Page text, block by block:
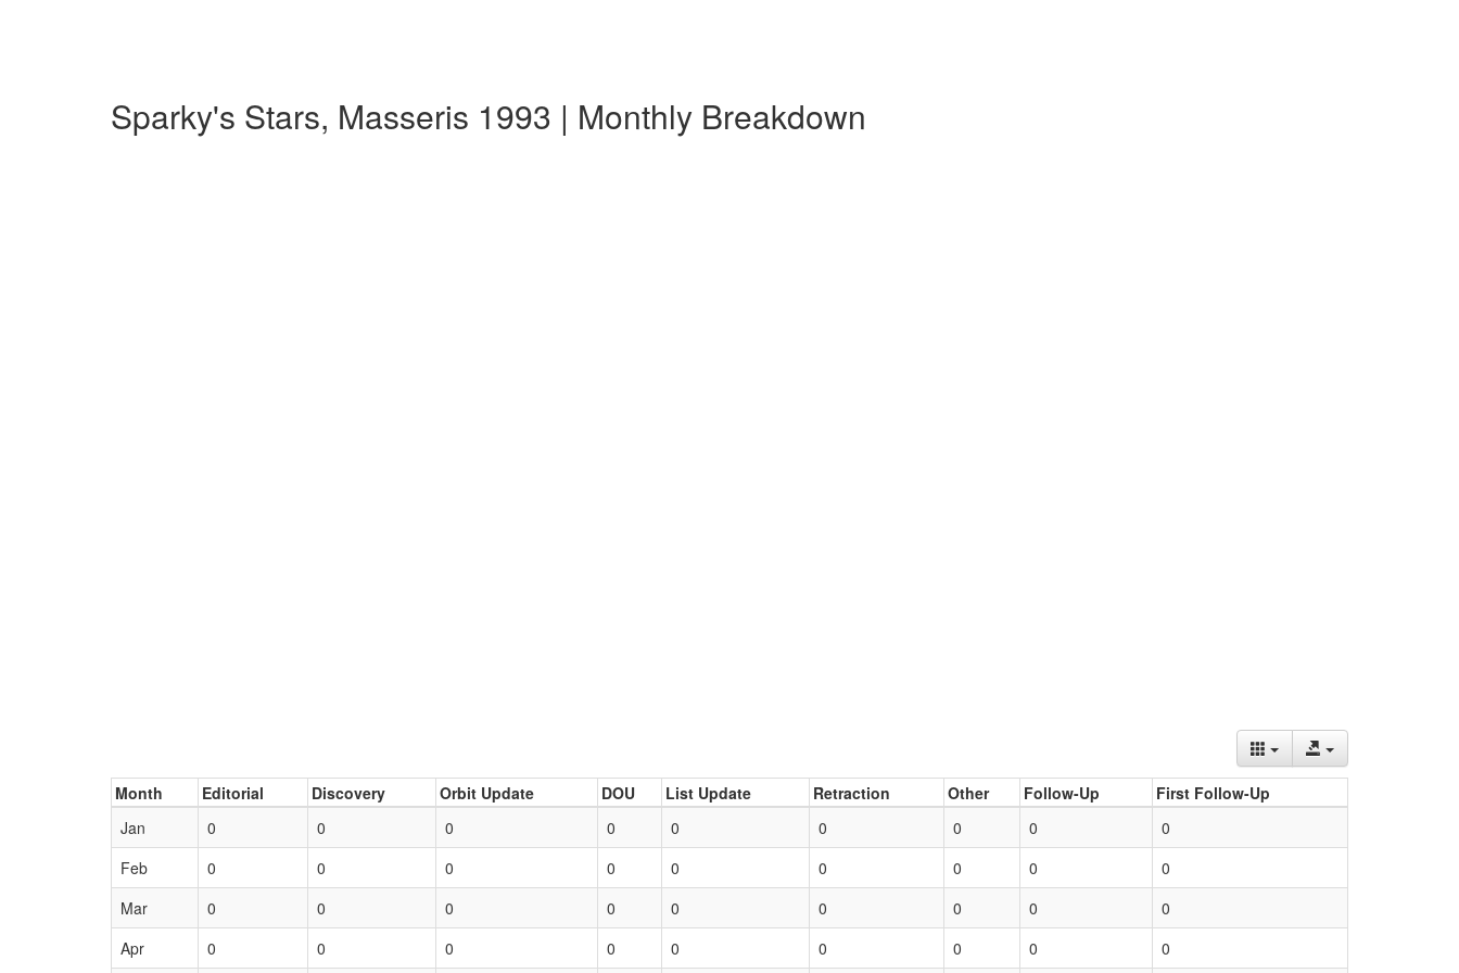
Sparky's Stars, Masseris 1993 | Monthly Breakdown
Month Editorial Discovery Orbit Update DOU List Update Retraction Other Follow-Up
First Follow-Up
Jan
0 0 0 0 0 0 0 0
0
Feb
0 0 0 0 0 0 0 0
0
Mar
0 0 0 0 0 0 0 0
0
Apr
0 0 0 0 0 0 0 0 0